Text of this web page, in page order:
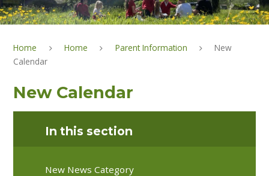
Home Home Parent Information
New
Calendar
New Calendar
In this section
New News Category